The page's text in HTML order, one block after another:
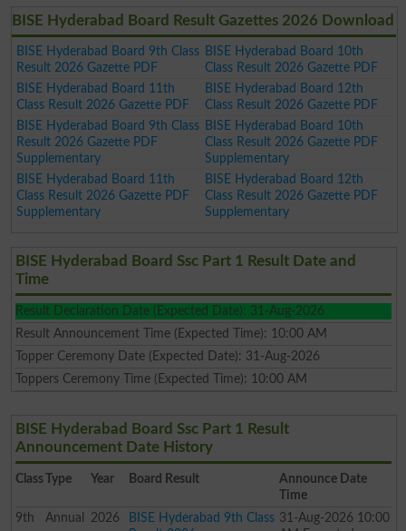
BISE Hyderabad Board Result Gazettes 2026 Download
BISE Hyderabad Board 9th Class
Result 2026 Gazette PDF
BISE Hyderabad Board 10th
Class Result 2026 Gazette PDF
BISE Hyderabad Board 11th
Class Result 2026 Gazette PDF
BISE Hyderabad Board 12th
Class Result 2026 Gazette PDF
BISE Hyderabad Board 9th Class
Result 2026 Gazette PDF
Supplementary
BISE Hyderabad Board 10th
Class Result 2026 Gazette PDF
Supplementary
BISE Hyderabad Board 11th
Class Result 2026 Gazette PDF
Supplementary
BISE Hyderabad Board 12th
Class Result 2026 Gazette PDF
Supplementary
BISE Hyderabad Board Ssc Part 1 Result Date and
Time
Result Declaration Date (Expected Date): 31-Aug-2026
Result Announcement Time (Expected Time): 10:00 AM
Topper Ceremony Date (Expected Date): 31-Aug-2026
Toppers Ceremony Time (Expected Time): 10:00 AM
BISE Hyderabad Board Ssc Part 1 Result
Announcement Date History
Class Type Year Board Result
Announce Date
Time
9th
Annual 2026
BISE Hyderabad 9th Class 31-Aug-2026 10:00